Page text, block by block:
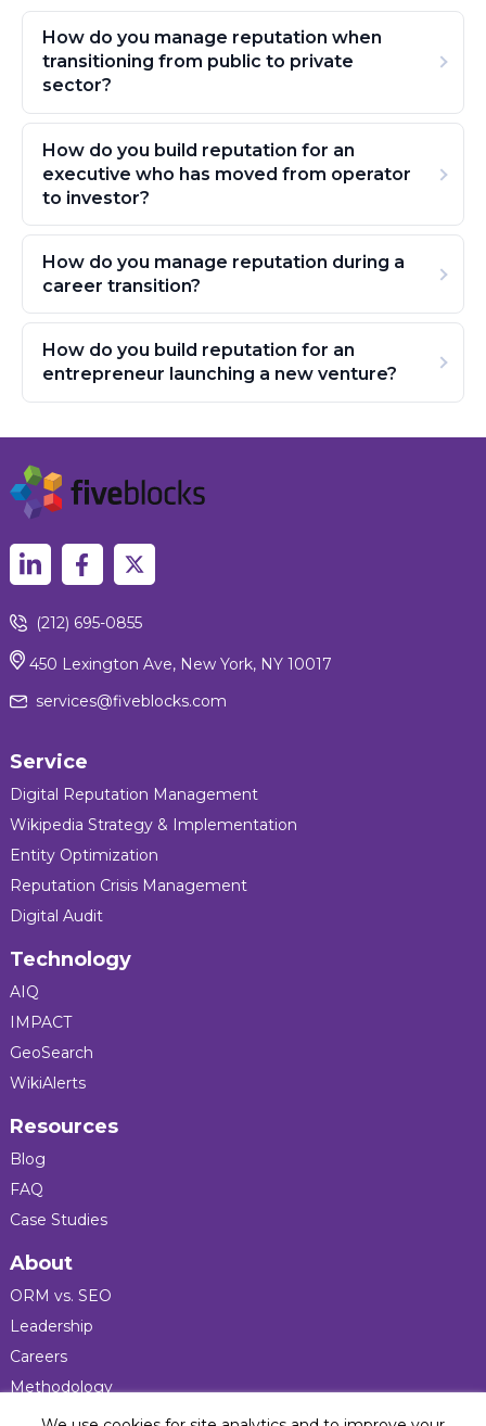
How do you manage reputation when
transitioning from public to private
sector?
How do you build reputation for an
executive who has moved from operator
to investor?
How do you manage reputation during a
career transition?
How do you build reputation for an
entrepreneur launching a new venture?
(212) 695-0855
450 Lexington Ave, New York, NY 10017
services@fiveblocks.com
Service
Digital Reputation Management
Wikipedia Strategy & Implementation
Entity Optimization
Reputation Crisis Management
Digital Audit
Technology
AIQ
IMPACT
GeoSearch
WikiAlerts
Resources
Blog
FAQ
Case Studies
About
ORM vs. SEO
Leadership
Careers
Methodology
Press